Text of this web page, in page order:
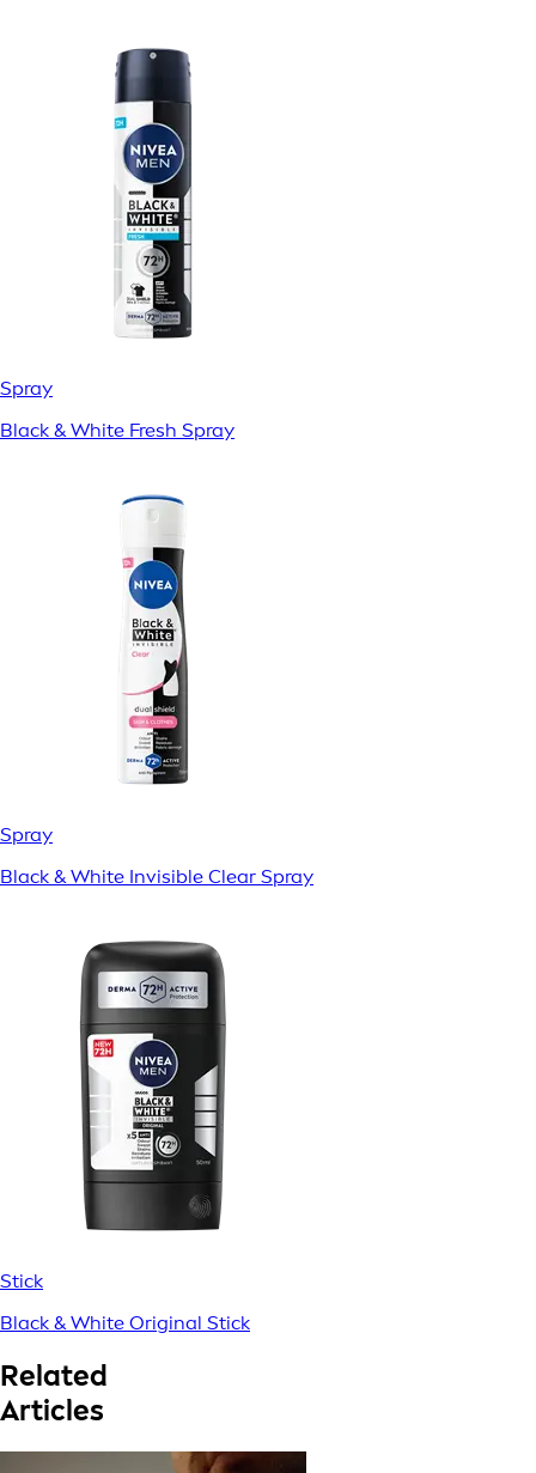
Spray
Black & White Fresh Spray
Spray
Black & White Invisible Clear Spray
Stick
Black & White Original Stick
Related
Articles